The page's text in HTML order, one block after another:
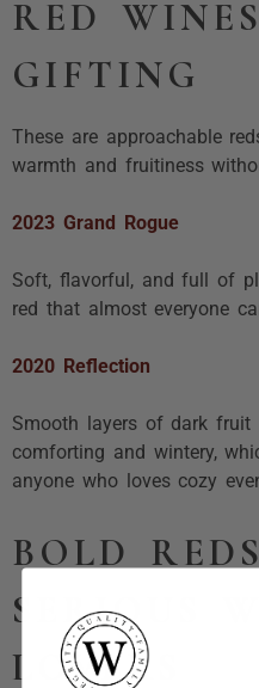
RED
GIFTING
These are approachable
warmth and fruitiness
2023 Grand Rogue
Soft, flavorful, and full of
red that almost everyone
2020 Reflection
Smooth layers of dark
comforting and wintery,
anyone who loves cozy
BOLD
SERIOUS
LOVERS